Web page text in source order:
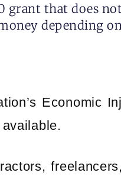
grant that does
depending
Economic